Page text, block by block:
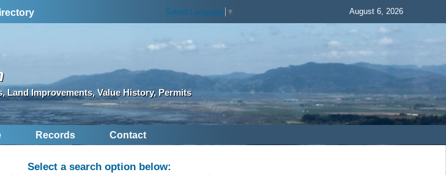
Select Language ▼ August 6, 2026
Land Improvements, Value History, Permits
Records Contact
Select a search option below: